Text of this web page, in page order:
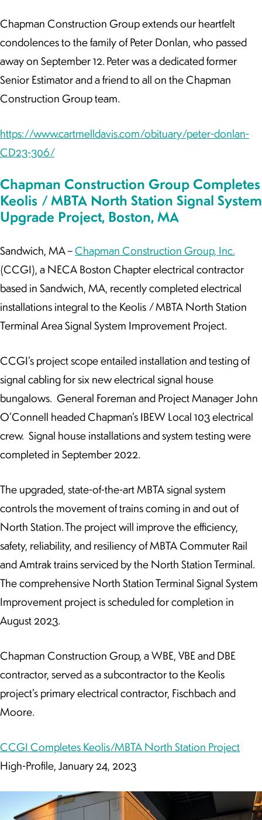
Chapman Construction Group extends our heartfelt
condolences to the family of Peter Donlan, who passed
away on September 12. Peter was a dedicated former
Senior Estimator and a friend to all on the Chapman
Construction Group team.
https://www.cartmelldavis.com/obituary/peter-donlan-
CD23-306/
Chapman Construction Group Completes
Keolis / MBTA North Station Signal System
Upgrade Project, Boston, MA
Sandwich, MA –Chapman Construction Group, Inc.
(CCGI), a NECA Boston Chapter electrical contractor
based in Sandwich, MA, recently completed electrical
installations integral to the Keolis / MBTA North Station
Terminal Area Signal System Improvement Project.
CCGI’s project scope entailed installation and testing of
signal cabling for six new electrical signal house
bungalows. General Foreman and Project Manager John
O’Connell headed Chapman’s IBEW Local 103 electrical
crew. Signal house installations and system testing were
completed in September 2022.
The upgraded, state-of-the-art MBTA signal system
controls the movement of trains coming in and out of
North Station. The project will improve the efficiency,
safety, reliability, and resiliency of MBTA Commuter Rail
and Amtrak trains serviced by the North Station Terminal.
The comprehensive North Station Terminal Signal System
Improvement project is scheduled for completion in
August 2023.
Chapman Construction Group, a WBE, VBE and DBE
contractor, served as a subcontractor to the Keolis
project’s primary electrical contractor, Fischbach and
Moore.
CCGI Completes Keolis/MBTA North Station Project
High-Profile, January 24, 2023